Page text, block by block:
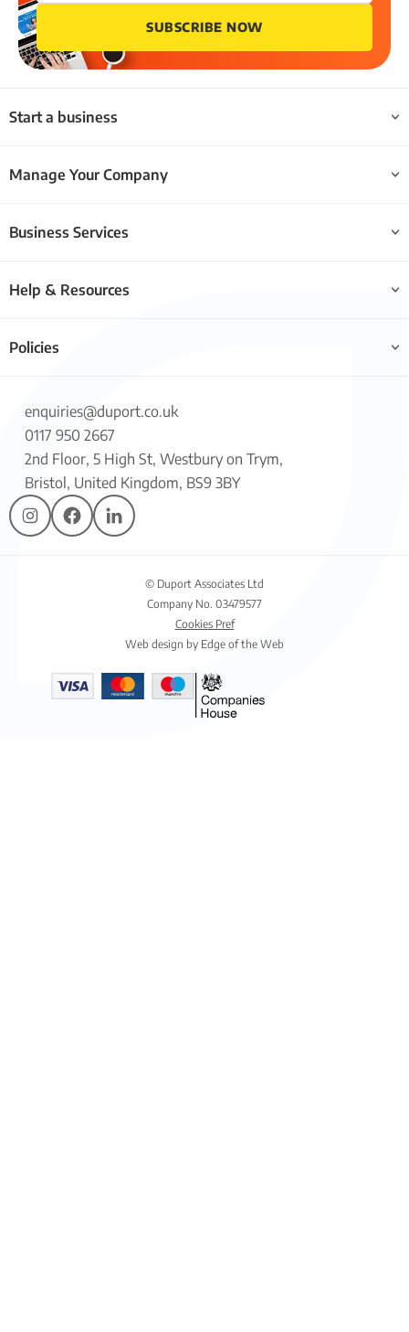
SUBSCRIBE NOW
Start a business
Manage Your Company
Business Services
enquiries@duport.co.uk
0117 950 2667
2nd Floor, 5 High St, Westbury on Trym,
Bristol, United Kingdom, BS9 3BY
Help & Resources
Policies
© Duport Associates Ltd
Company No. 03479577
Cookies Pref
Web design by Edge of the Web